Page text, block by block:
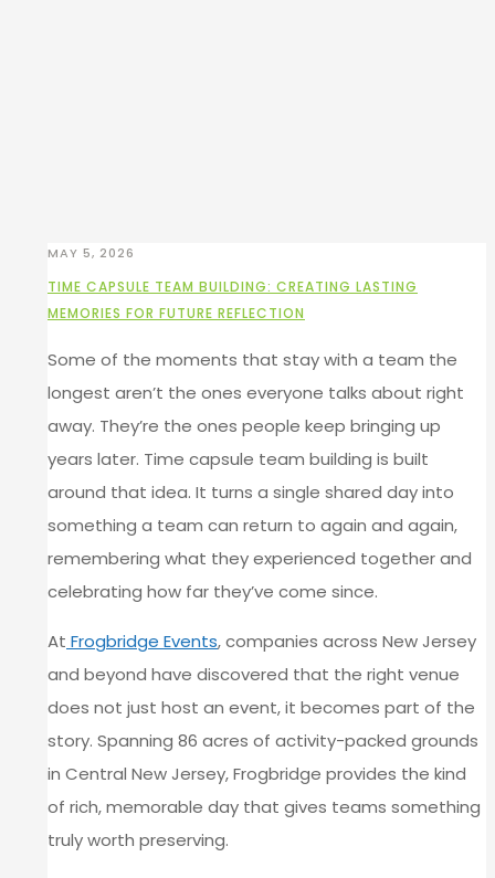
MAY 5, 2026
TIME CAPSULE TEAM BUILDING: CREATING LASTING
MEMORIES FOR FUTURE REFLECTION
Some of the moments that stay with a team the
longest aren’t the ones everyone talks about right
away. They’re the ones people keep bringing up
years later. Time capsule team building is built
around that idea. It turns a single shared day into
something a team can return to again and again,
remembering what they experienced together and
celebrating how far they’ve come since.
At Frogbridge Events, companies across New Jersey
and beyond have discovered that the right venue
does not just host an event, it becomes part of the
story. Spanning 86 acres of activity-packed grounds
in Central New Jersey, Frogbridge provides the kind
of rich, memorable day that gives teams something
truly worth preserving.